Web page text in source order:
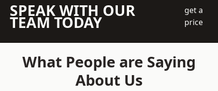
SPEAK WITH OUR
TEAM TODAY
get a
price
What People are Saying
About Us